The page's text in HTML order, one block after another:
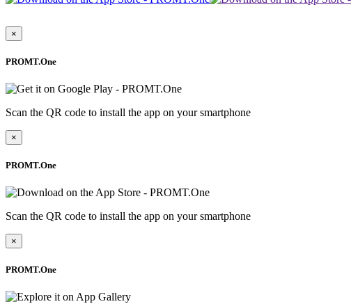
×
PROMT.One
Scan the QR code to install the app on your smartphone
×
PROMT.One
Scan the QR code to install the app on your smartphone
×
PROMT.One